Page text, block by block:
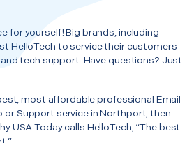
for yourself! Big brands, including
HelloTech to service their customers
tech support. Have questions? Just
most affordable professional Email
or Support service in Northport, then
USA Today calls HelloTech, “The best